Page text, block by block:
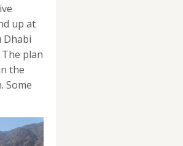
up at
Dhabi
plan
the
Some